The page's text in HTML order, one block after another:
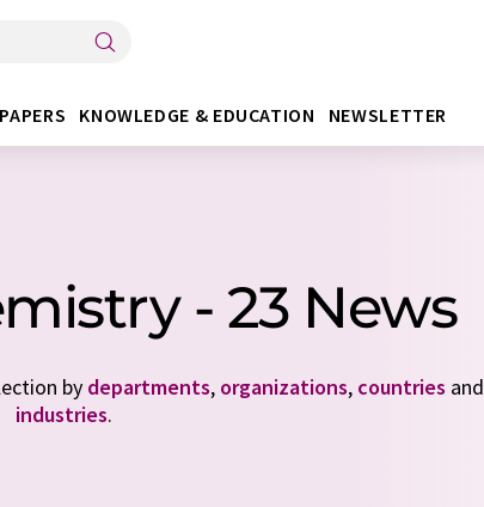
KNOWLEDGE & EDUCATION NEWSLETTER
- 23 News
by departments, organizations, countries and
industries.